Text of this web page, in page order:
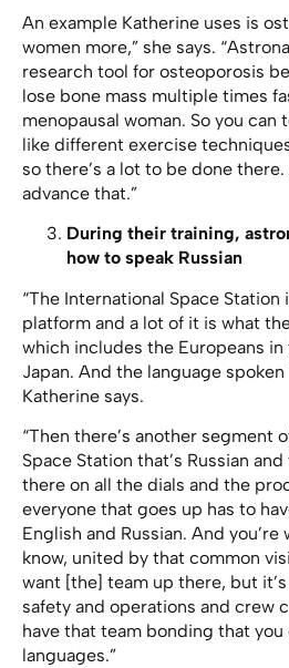
An example Katherine uses is
women more,” she says.
research tool for osteoporosis
lose bone mass multiple times
menopausal woman. So you
like different exercise
so there’s a lot to be done
advance that.”
During their training,
how to speak Russian
“The International Space Station
platform and a lot of it is what
which includes the Europeans in
Japan. And the language
Katherine says.
“Then there’s another segment
Space Station that’s Russian
there on all the dials and the
everyone that goes up has to
English and Russian. And
know, united by that common
want [the] team up there, but
safety and operations and crew
have that team bonding that you
languages.”